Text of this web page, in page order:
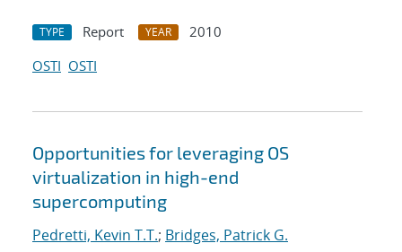
TYPE Report YEAR
2010
OSTI OSTI
Opportunities for leveraging OS
virtualization in high-end
supercomputing
Pedretti, Kevin T.T.; Bridges, Patrick G.